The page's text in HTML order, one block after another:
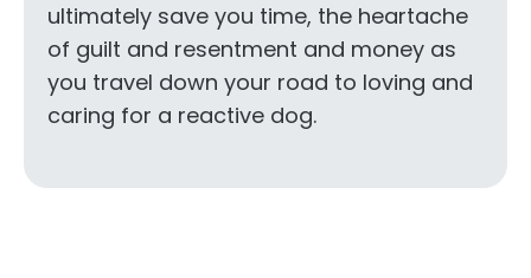
ultimately save you time, the heartache
of guilt and resentment and money as
you travel down your road to loving and
caring for a reactive dog.